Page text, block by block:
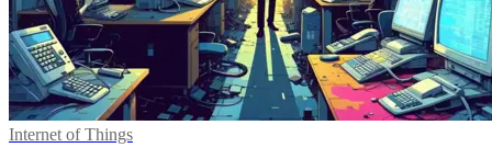
Internet of Things